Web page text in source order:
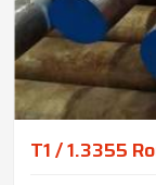
T1 / 1.3355